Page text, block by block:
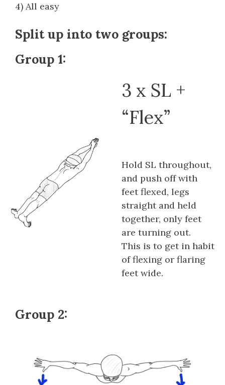
4) All easy
Split up into two groups:
Group 1:
3 x SL +
“Flex”
Hold SL throughout,
and push off with
feet flexed, legs
straight and held
together, only feet
are turning out.
This is to get in habit
of flexing or flaring
feet wide.
Group 2: